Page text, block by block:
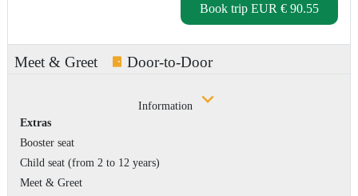
Book trip EUR € 90.55
Meet & Greet Door-to-Door
Information
Extras
Booster seat
Child seat (from 2 to 12 years)
Meet & Greet